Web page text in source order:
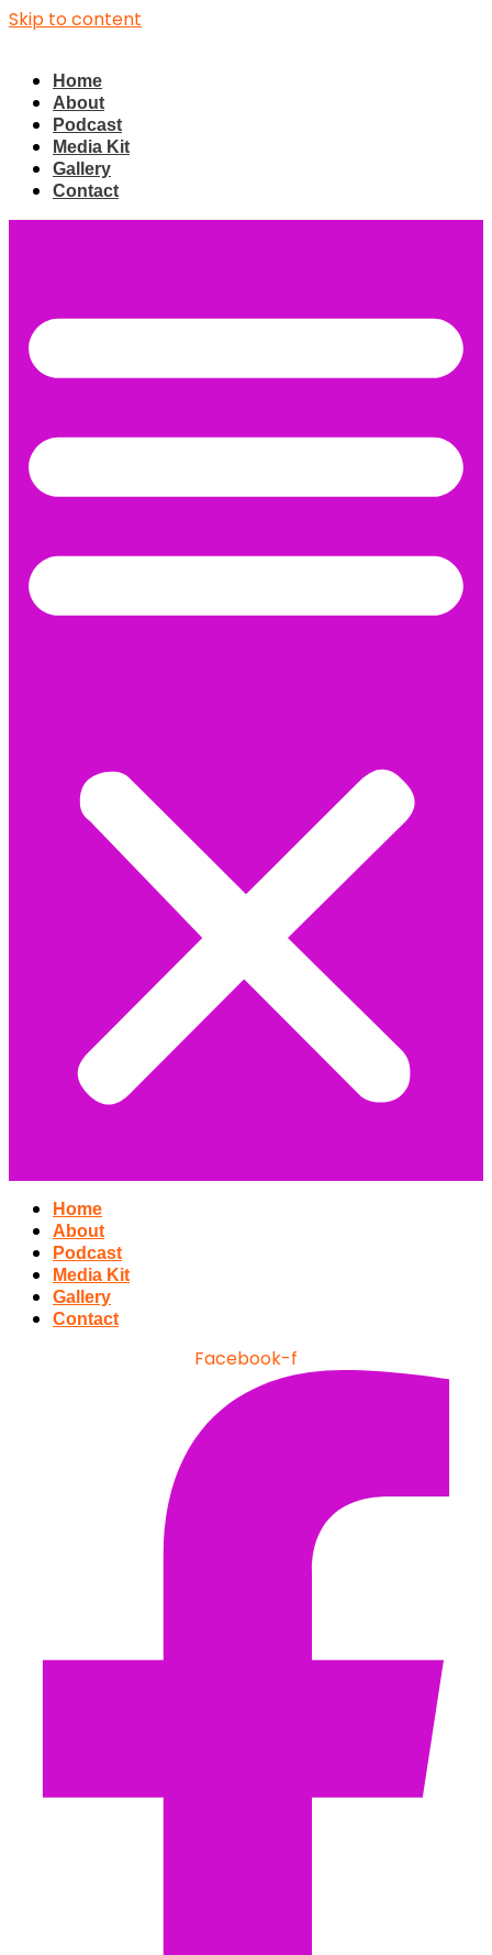
Skip to content
Home
About
Podcast
Media Kit
Gallery
Contact
Home
About
Podcast
Media Kit
Gallery
Contact
Facebook-f